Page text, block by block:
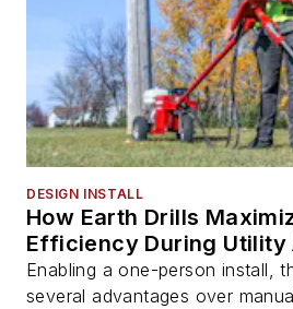
DESIGN INSTALL
How Earth Drills
Efficiency During Utility
Enabling a one-person install,
several advantages over